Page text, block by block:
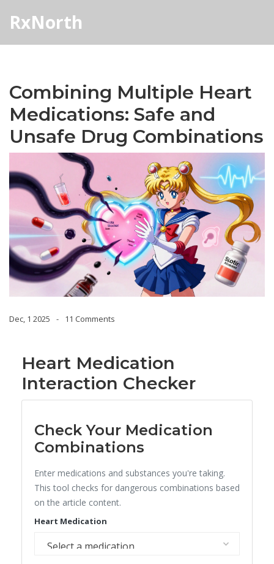
RxNorth
Combining Multiple Heart
Medications: Safe and
Unsafe Drug Combinations
Dec, 1 2025 11 Comments
Heart Medication
Interaction Checker
Check Your Medication
Combinations
Enter medications and substances you're taking.
This tool checks for dangerous combinations based
on the article content.
Heart Medication